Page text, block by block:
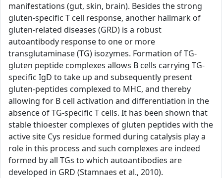
manifestations (gut, skin, brain). Besides the strong
gluten-specific T cell response, another hallmark of
gluten-related diseases (GRD) is a robust
autoantibody response to one or more
transglutaminase (TG) isozymes. Formation of TG-
gluten peptide complexes allows B cells carrying TG-
specific IgD to take up and subsequently present
gluten-peptides complexed to MHC, and thereby
allowing for B cell activation and differentiation in the
absence of TG-specific T cells. It has been shown that
stable thioester complexes of gluten peptides with the
active site Cys residue formed during catalysis play a
role in this process and such complexes are indeed
formed by all TGs to which autoantibodies are
developed in GRD (Stamnaes et al., 2010).